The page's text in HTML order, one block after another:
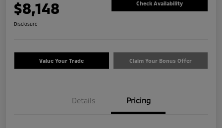
$8,148 Check Availability
Disclosure
Value Your Trade Claim Your Bonus Offer
Details Pricing